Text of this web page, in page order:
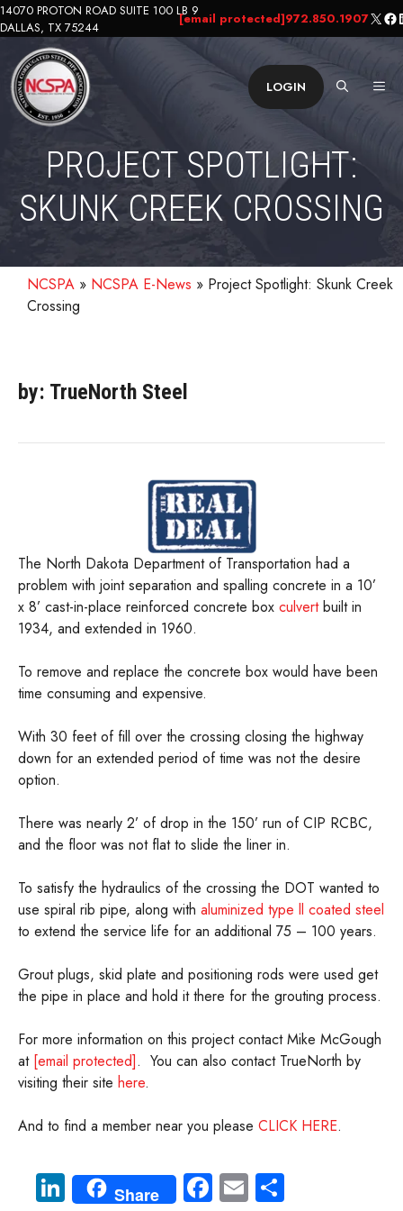
Skip
to
content
14070 PROTON ROAD SUITE 100 LB 9
DALLAS, TX 75244
[email protected]972.850.1907X
LOGIN
PROJECT SPOTLIGHT:
SKUNK CREEK CROSSING
NCSPA » NCSPA E-News » Project Spotlight: Skunk Creek
Crossing
by: TrueNorth Steel
The North Dakota Department of Transportation had a
problem with joint separation and spalling concrete in a 10’
x 8’ cast-in-place reinforced concrete box culvertbuilt in
1934, and extended in 1960.
To remove and replace the concrete box would have been
time consuming and expensive.
With 30 feet of fill over the crossing closing the highway
down for an extended period of time was not the desire
option.
There was nearly 2’ of drop in the 150’ run of CIP RCBC,
and the floor was not flat to slide the liner in.
To satisfy the hydraulics of the crossing the DOT wanted to
use spiral rib pipe, along with aluminized type ll coated steel
to extend the service life for an additional 75 – 100 years.
Grout plugs, skid plate and positioning rods were used get
the pipe in place and hold it there for the grouting process.
For more information on this project contact Mike McGough
at [email protected]. You can also contact TrueNorth by
visiting their site here.
And to find a member near you please CLICK HERE.
Li Share Fa E